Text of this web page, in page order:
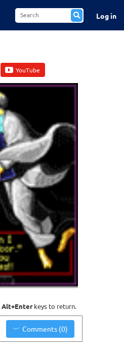
Log in
YouTube
Alt+Enterkeys to return.
Comments (0)